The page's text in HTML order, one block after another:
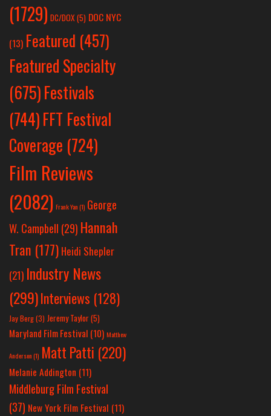
(1729) DC/DOX(5) DOC NYC
(13) Featured (457)
Featured Specialty
(675)Festivals
(744)FFT Festival
Coverage (724)
Film Reviews
(2082) Frank Yan(1) George
W. Campbell (29) Hannah
Tran (177) Heidi Shepler
(21) Industry News
(299)Interviews (128)
Jay Berg(3) Jeremy Taylor(5)
Maryland Film Festival (10) Matthew
Anderson(1) Matt Patti (220)
Melanie Addington (11)
Middleburg Film Festival
(37) New York Film Festival (11)